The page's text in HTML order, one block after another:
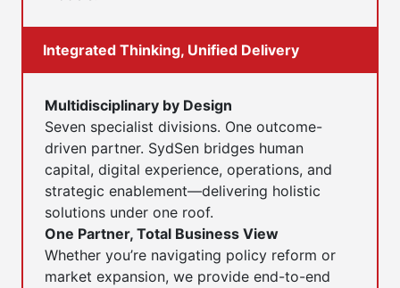
Integrated Thinking, Unified Delivery
Multidisciplinary by Design
Seven specialist divisions. One outcome-
driven partner. SydSen bridges human
capital, digital experience, operations, and
strategic enablement—delivering holistic
solutions under one roof.
One Partner, Total Business View
Whether you’re navigating policy reform or
market expansion, we provide end-to-end